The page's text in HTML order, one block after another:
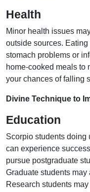
Health
Minor health issues
outside sources.
stomach problems or
home-cooked meals to
your chances of falling
Divine Technique to
Education
Scorpio students doing
can experience
pursue postgraduate
Graduate students
Research students